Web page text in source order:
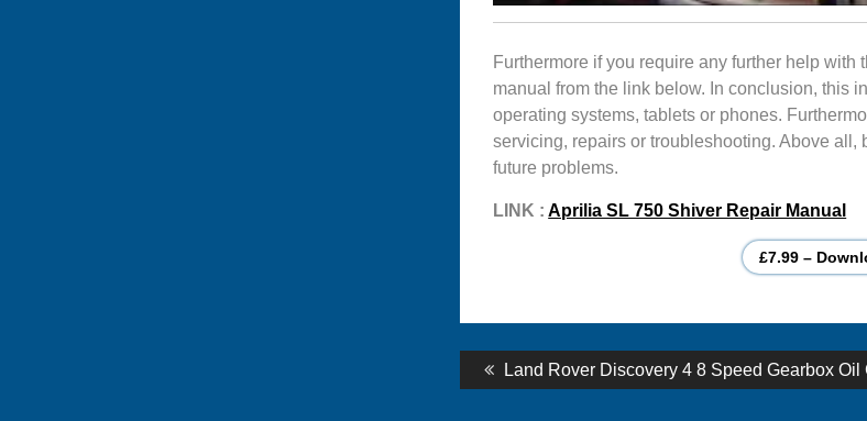
Furthermore if you require any further help
manual from the link below. In conclusion, this
operating systems, tablets or phones.
servicing, repairs or troubleshooting. Above
future problems.
LINK :Aprilia SL 750 Shiver Repair Manual
£7.99 –
PostPrevious
post:
Land Rover Discovery 4 8 Speed Gearbox Oil